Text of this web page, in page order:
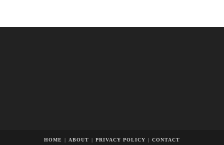
HOME ABOUT PRIVACY POLICY CONTACT